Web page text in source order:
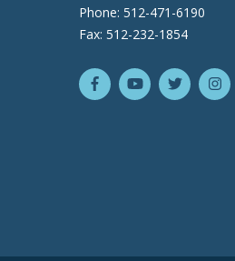
Phone: 512-471-6190
Fax: 512-232-1854